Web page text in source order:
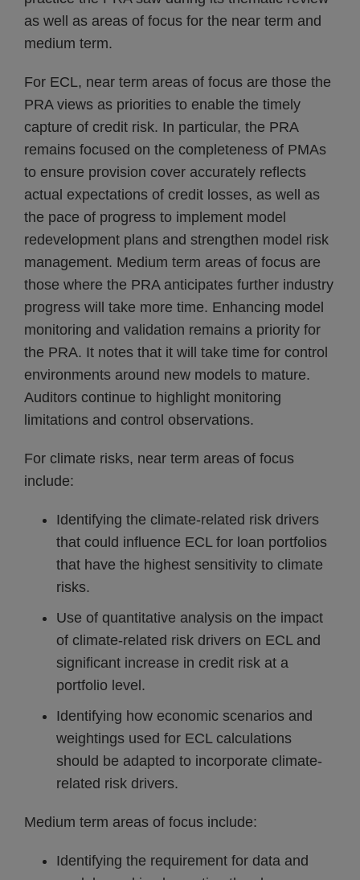
as well as areas of focus for the near term and
medium term.
For ECL, near term areas of focus are those the
PRA views as priorities to enable the timely
capture of credit risk. In particular, the PRA
remains focused on the completeness of PMAs
to ensure provision cover accurately reflects
actual expectations of credit losses, as well as
the pace of progress to implement model
redevelopment plans and strengthen model risk
management. Medium term areas of focus are
those where the PRA anticipates further industry
progress will take more time. Enhancing model
monitoring and validation remains a priority for
the PRA. It notes that it will take time for control
environments around new models to mature.
Auditors continue to highlight monitoring
limitations and control observations.
For climate risks, near term areas of focus
include:
Identifying the climate-related risk drivers
that could influence ECL for loan portfolios
that have the highest sensitivity to climate
risks.
Use of quantitative analysis on the impact
of climate-related risk drivers on ECL and
significant increase in credit risk at a
portfolio level.
Identifying how economic scenarios and
weightings used for ECL calculations
should be adapted to incorporate climate-
related risk drivers.
Medium term areas of focus include:
Identifying the requirement for data and